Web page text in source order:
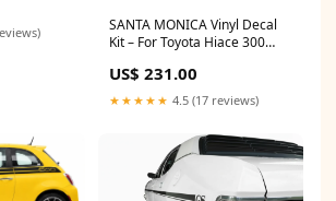
SANTA MONICA Vinyl Decal
Kit – For Toyota Hiace 300
US$ 231.00
★★★★★ 4.5 (17 reviews)